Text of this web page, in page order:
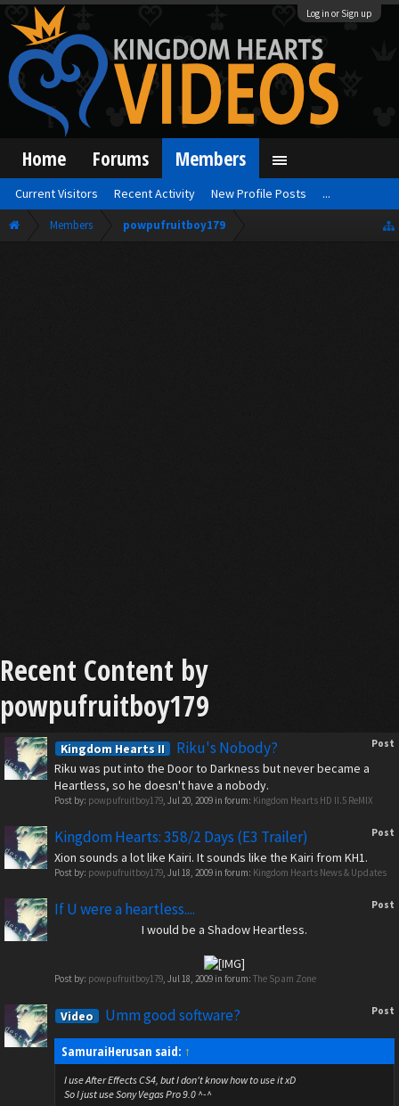
Log in or Sign up
Members powpufruitboy179
Recent Content by
powpufruitboy179
Post
Kingdom Hearts II Riku's Nobody?
Riku was put into the Door to Darkness but never became a
Heartless, so he doesn't have a nobody.
Post by: powpufruitboy179, Jul 20, 2009 in forum: Kingdom Hearts HD II.5 ReMIX
Post
Kingdom Hearts: 358/2 Days (E3 Trailer)
Xion sounds a lot like Kairi. It sounds like the Kairi from KH1.
Post by: powpufruitboy179, Jul 18, 2009 in forum: Kingdom Hearts News & Updates
Post
If U were a heartless....
I would be a Shadow Heartless.
Post by: powpufruitboy179, Jul 18, 2009 in forum: The Spam Zone
Post
Video Umm good software?
SamuraiHerusan said: ↑
I use After Effects CS4, but I don't know how to use it xD
So I just use Sony Vegas Pro 9.0 ^-^
Home Forums Members
Current Visitors Recent Activity New Profile Posts ...